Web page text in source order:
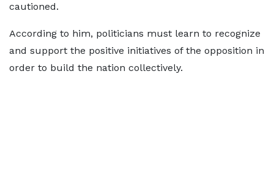
cautioned.
According to him, politicians must learn to recognize
and support the positive initiatives of the opposition in
order to build the nation collectively.